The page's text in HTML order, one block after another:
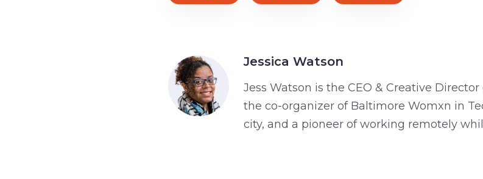
Jessica Watson
Jess Watson is the CEO & Creative
the co-organizer of Baltimore Womxn in
city, and a pioneer of working remotely